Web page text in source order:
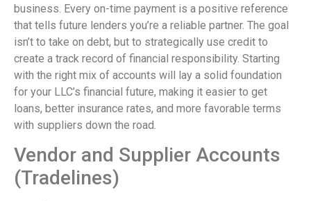
business. Every on-time payment is a positive reference
that tells future lenders you’re a reliable partner. The goal
isn’t to take on debt, but to strategically use credit to
create a track record of financial responsibility. Starting
with the right mix of accounts will lay a solid foundation
for your LLC’s financial future, making it easier to get
loans, better insurance rates, and more favorable terms
with suppliers down the road.
Vendor and Supplier Accounts
(Tradelines)